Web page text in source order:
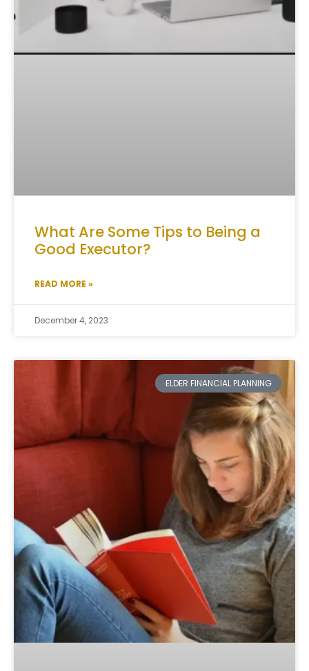
What Are Some Tips to Being a
Good Executor?
READ MORE »
December 4, 2023
ELDER FINANCIAL PLANNING